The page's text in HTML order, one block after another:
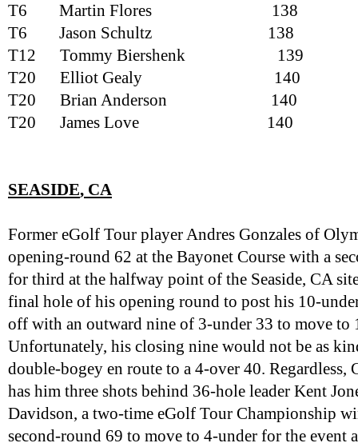
T6
Martin Flores
138
T6
Jason Schultz
138
T12
Tommy Biershenk
139
T20
Elliot Gealy
140
T20
Brian Anderson
140
T20
James Love 140
SEASIDE, CA
Former eGolf Tour player Andres Gonzales of
opening-round 62 at the Bayonet Course with a
for third at the halfway point of the Seaside, CA
final hole of his opening round to post his 10-
off with an outward nine of 3-under 33 to move to
Unfortunately, his closing nine would not be as
double-bogey en route to a 4-over 40. Regardless,
has him three shots behind 36-hole leader Kent
Davidson, a two-time eGolf Tour Championship
second-round 69 to move to 4-under for the event